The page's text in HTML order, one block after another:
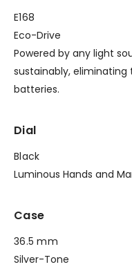
E168
Eco-Drive
Powered by any light
sustainably,
batteries.
Dial
Black
Luminous Hands and
Case
36.5 mm
Silver-Tone